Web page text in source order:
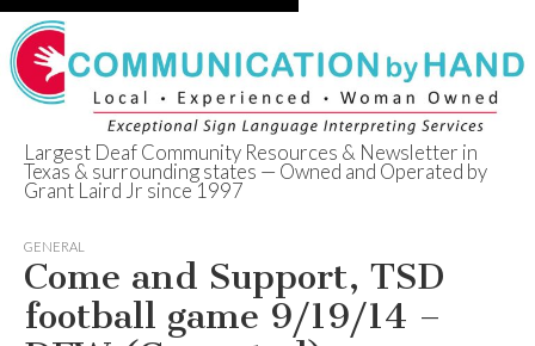
Deaf Network of
Texas
Largest Deaf Community Resources & Newsletter in
Texas & surrounding states — Owned and Operated by
Grant Laird Jr since 1997
GENERAL
Come and Support, TSD
football game 9/19/14 –